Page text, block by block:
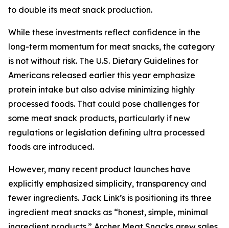
to double its meat snack production.
While these investments reflect confidence in the
long-term momentum for meat snacks, the category
is not without risk. The U.S. Dietary Guidelines for
Americans released earlier this year emphasize
protein intake but also advise minimizing highly
processed foods. That could pose challenges for
some meat snack products, particularly if new
regulations or legislation defining ultra processed
foods are introduced.
However, many recent product launches have
explicitly emphasized simplicity, transparency and
fewer ingredients. Jack Link’s is positioning its three
ingredient meat snacks as “honest, simple, minimal